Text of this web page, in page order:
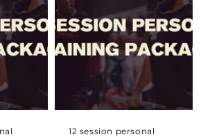
12 session personal